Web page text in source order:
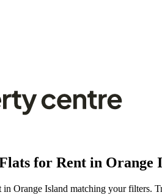
for Rent in Orange
Orange Island matching your filters.